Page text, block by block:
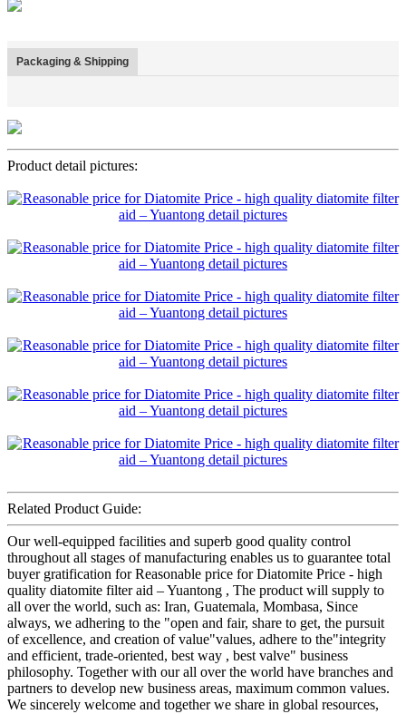
Packaging & Shipping
Product detail pictures:
Related Product Guide:
Our well-equipped facilities and superb good quality control
throughout all stages of manufacturing enables us to guarantee total
buyer gratification for Reasonable price for Diatomite Price - high
quality diatomite filter aid – Yuantong , The product will supply to
all over the world, such as: Iran, Guatemala, Mombasa, Since
always, we adhering to the "open and fair, share to get, the pursuit
of excellence, and creation of value"values, adhere to the"integrity
and efficient, trade-oriented, best way , best valve" business
philosophy. Together with our all over the world have branches and
partners to develop new business areas, maximum common values.
We sincerely welcome and together we share in global resources,